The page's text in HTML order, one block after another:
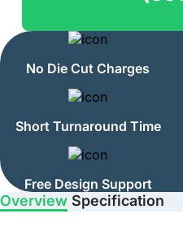
No Die Cut Charges
Short Turnaround Time
Free Design Support
Overview Specification